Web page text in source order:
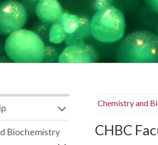
Chemistry and
CHBC
Biochemistry